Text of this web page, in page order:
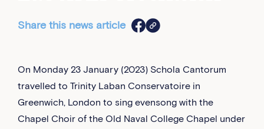
Share this news article
On Monday 23 January (2023) Schola Cantorum
travelled to Trinity Laban Conservatoire in
Greenwich, London to sing evensong with the
Chapel Choir of the Old Naval College Chapel under